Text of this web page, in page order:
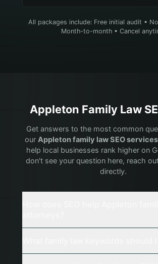
All packages include: Free initial audit •
Month-to-month • Cancel
Appleton Family Law
Get answers to the most common
our Appleton family lawSEO services
help local businesses rank higher on
don't see your question here, reach
directly.